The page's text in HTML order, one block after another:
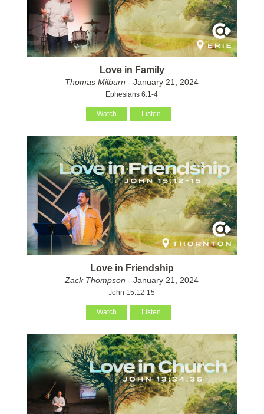
Love in Family
Thomas Milburn - January 21, 2024
Ephesians 6:1-4
Watch Listen
Love in Friendship
Zack Thompson - January 21, 2024
John 15:12-15
Watch Listen